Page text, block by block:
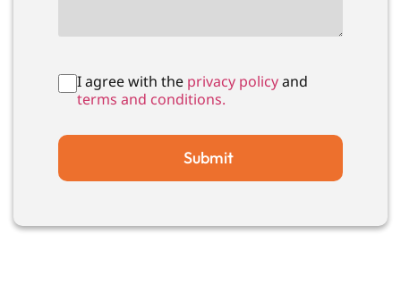
I agree with theprivacy policyand
terms and conditions.
Submit